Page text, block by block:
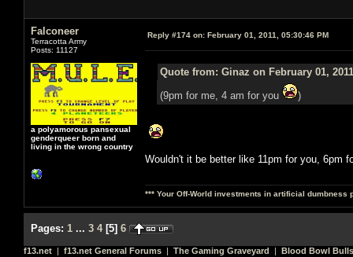
Falconeer
Terracotta Army
Posts: 11127
a polyamorous pansexual
genderqueer born and
living in the wrong country
Reply #174 on: February 01, 2011, 05:30:46 PM
Quote from: Ginaz on February 01,
(9pm for me, 4 am for you
)
Wouldn't it be better like 11pm for you, 6pm
*** Your Off-World investments in artificial dumbness
Pages: 1 ... 3 4[5] 6
f13.net | f13.net General Forums | The Gaming Graveyard | Blood Bowl